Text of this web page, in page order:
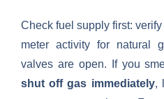
Check fuel supply first:
meter activity for natural
valves are open. If you
shut off gas immediately,